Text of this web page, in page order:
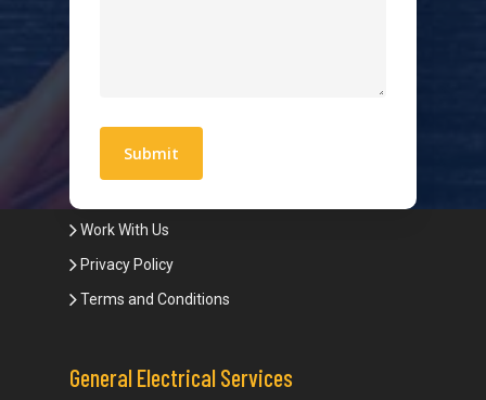
Work With Us
Privacy Policy
Terms and Conditions
General Electrical Services